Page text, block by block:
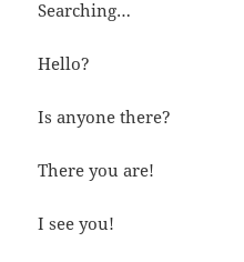
Searching…
Hello?
Is anyone there?
There you are!
I see you!